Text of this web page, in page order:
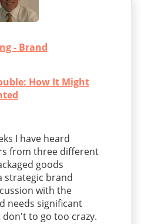
- Brand
How It Might
I have heard
from three different
goods
strategic brand
with the
needs significant
to go too crazy.